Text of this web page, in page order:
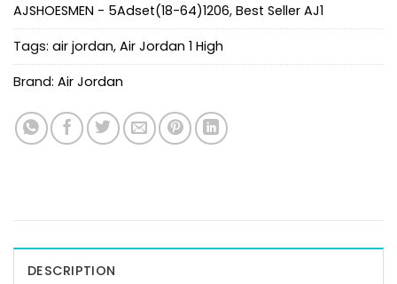
AJSHOESMEN - 5Adset(18-64)1206, Best Seller AJ1
Tags: air jordan, Air Jordan 1 High
Brand: Air Jordan
DESCRIPTION